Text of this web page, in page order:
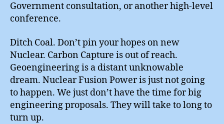
Government consultation, or another high-level
conference.
Ditch Coal. Don’t pin your hopes on new
Nuclear. Carbon Capture is out of reach.
Geoengineering is a distant unknowable
dream. Nuclear Fusion Power is just not going
to happen. We just don’t have the time for big
engineering proposals. They will take to long to
turn up.